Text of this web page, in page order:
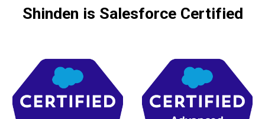
Shinden is Salesforce Certified